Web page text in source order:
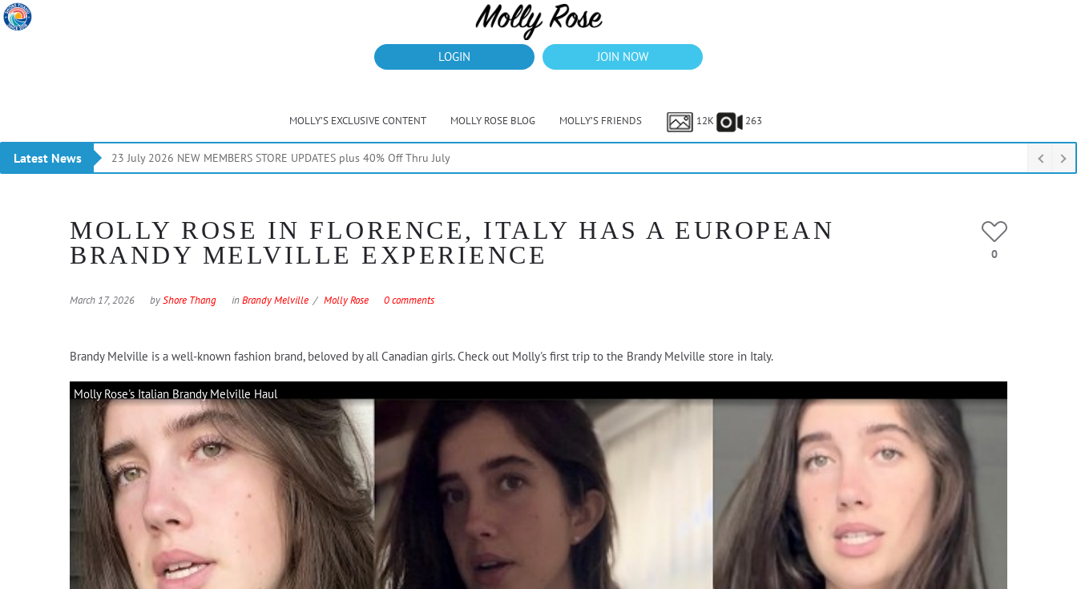
LOGIN JOIN NOW
MOLLY’S EXCLUSIVE CONTENT MOLLY ROSE BLOG MOLLY’S FRIENDS 12K 263
Latest News 23 July 2026 NEW MEMBERS STORE UPDATES plus 40% Off Thru July
MOLLY ROSE IN FLORENCE, ITALY HAS A EUROPEAN
BRANDY MELVILLE EXPERIENCE
March 17, 2026 byShore Thang inBrandy Melville Molly Rose 0 comments
0
Brandy Melville is a well-known fashion brand, beloved by all Canadian girls. Check out Molly's first trip to the Brandy Melville store in Italy.
Molly Rose's Italian Brandy Melville Haul